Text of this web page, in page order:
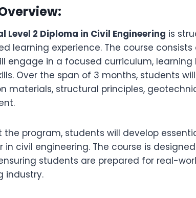
Level 2 Diploma in Civil Engineering is
learning experience. The course
engage in a focused curriculum,
Over the span of 3 months, students
materials, structural principles,
the program, students will develop
in civil engineering. The course is
students are prepared for real-
industry.